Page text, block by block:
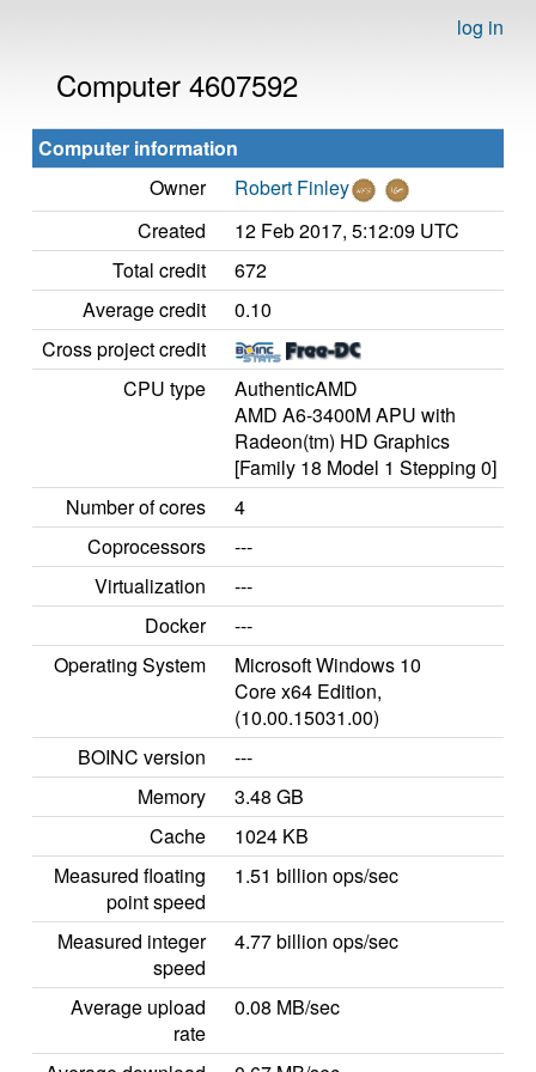
log in
Computer 4607592
Computer information
Owner
Robert Finley
Created
12 Feb 2017, 5:12:09 UTC
Total credit
672
Average credit
0.10
Cross project credit
CPU type
AuthenticAMD
AMD A6-3400M APU with
Radeon(tm) HD Graphics
[Family 18 Model 1 Stepping 0]
Number of cores
4
Coprocessors
---
Virtualization
---
Docker
---
Operating System
Microsoft Windows 10
Core x64 Edition,
(10.00.15031.00)
BOINC version
---
Memory
3.48 GB
Cache
1024 KB
Measured floating
point speed
1.51 billion ops/sec
Measured integer
speed
4.77 billion ops/sec
Average upload
rate
0.08 MB/sec